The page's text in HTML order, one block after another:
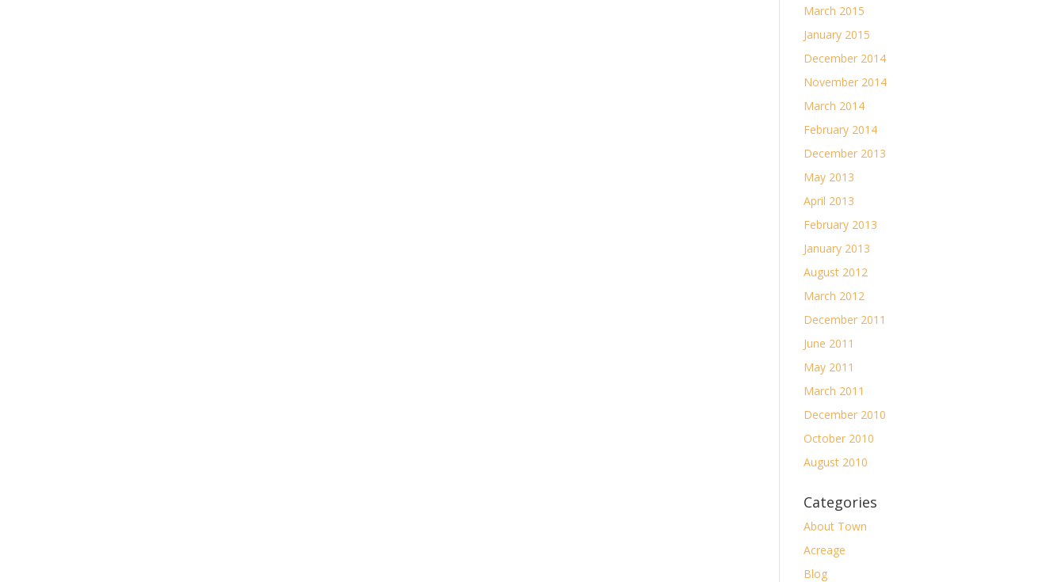
March 2015
January 2015
December 2014
November 2014
March 2014
February 2014
December 2013
May 2013
April 2013
February 2013
January 2013
August 2012
March 2012
December 2011
June 2011
May 2011
March 2011
December 2010
October 2010
August 2010
Categories
About Town
Acreage
Blog